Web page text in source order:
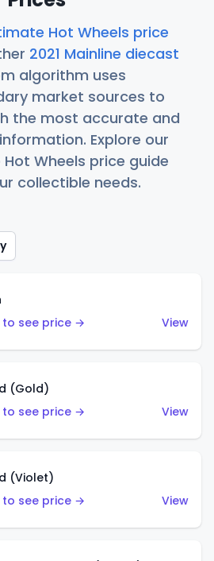
Hot Wheels price
2021 Mainline diecast
algorithm uses
market sources to
the most accurate and
Explore our
Wheels price guide
collectible needs.
see price →
View
(Gold)
see price →
View
(Violet)
see price →
View